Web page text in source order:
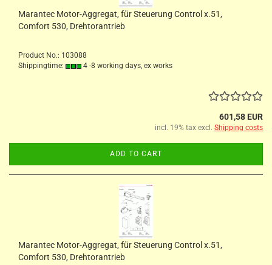
Marantec Motor-Aggregat, für Steuerung Control x.51,
Comfort 530, Drehtorantrieb
Product No.: 103088
Shippingtime:
4 -8 working days, ex works
601,58 EUR
incl. 19% tax excl. Shipping costs
ADD TO CART
Marantec Motor-Aggregat, für Steuerung Control x.51,
Comfort 530, Drehtorantrieb